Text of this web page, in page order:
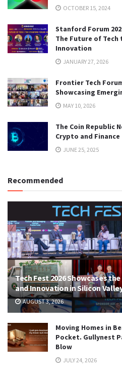
OCTOBER 15, 2024
Stanford Forum
The Future of Tech
Innovation
JANUARY 27, 2026
Frontier Tech
Showcasing
MAY 10, 2026
The Coin Republic
Crypto and Finance
JUNE 25, 2025
Recommended
Tech Fest 2026 Showcases
and Innovation in Silicon
AUGUST 3, 2026
Moving Homes in
Pocket. Gullynest
Blow
JULY 24, 2026